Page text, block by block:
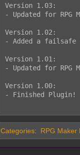
Version 1.03:
- Updated for RPG
Version 1.02:
- Added a failsafe
Version 1.01:
- Updated for RPG
Version 1.00:
- Finished Plugin!
Categories: RPG Maker